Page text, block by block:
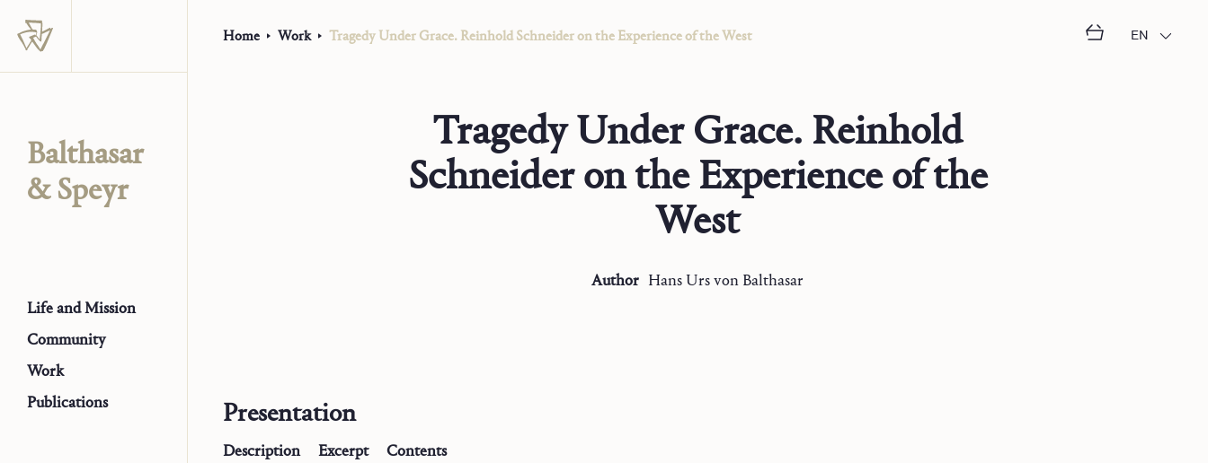
Balthasar
& Speyr
Life and Mission
Community
Work
Publications
Home Work Tragedy Under Grace. Reinhold Schneider on the Experience of the West EN
Tragedy Under Grace. Reinhold
Schneider on the Experience of the
West
Author Hans Ursvon Balthasar
Presentation
Description Excerpt Contents